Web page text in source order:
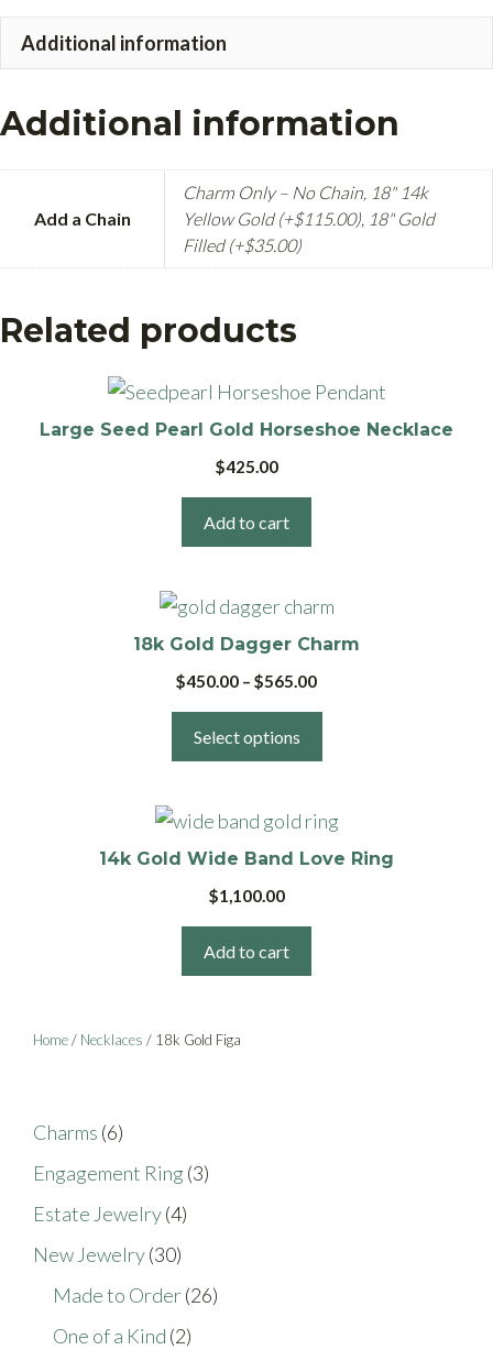
quantity
Additional information
Additional information
Add a Chain
Charm Only – No Chain, 18" 14k
Yellow Gold (+$115.00), 18" Gold
Filled (+$35.00)
Related products
Large Seed Pearl Gold Horseshoe Necklace
$425.00
Add to cart
18k Gold Dagger Charm
$450.00 – $565.00Price
through
Select options
14k Gold Wide Band Love Ring
$1,100.00
Add to cart
Home/ Necklaces / 18k Gold Figa
Charms 66
products
Engagement Ring 33
Estate Jewelry 44
New Jewelry 3030
products
Made to Order 2626
One of a Kind 22